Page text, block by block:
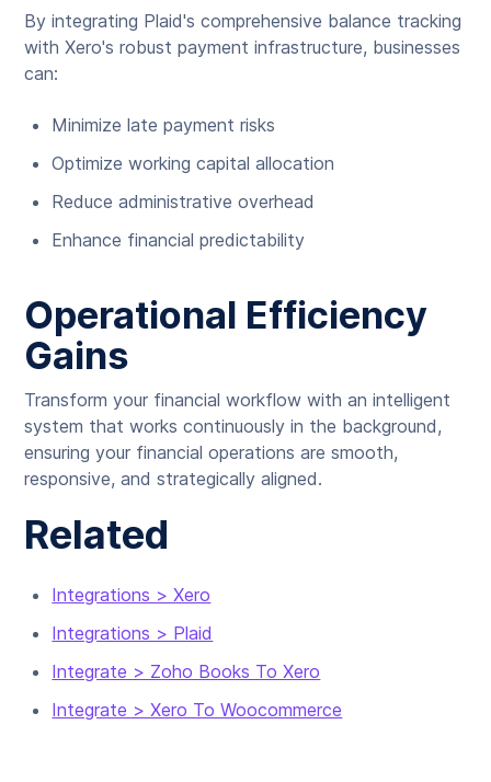
By integrating Plaid's comprehensive balance tracking
with Xero's robust payment infrastructure, businesses
can:
Minimize late payment risks
Optimize working capital allocation
Reduce administrative overhead
Enhance financial predictability
Operational Efficiency
Gains
Transform your financial workflow with an intelligent
system that works continuously in the background,
ensuring your financial operations are smooth,
responsive, and strategically aligned.
Related
Integrations > Xero
Integrations > Plaid
Integrate > Zoho Books To Xero
Integrate > Xero To Woocommerce